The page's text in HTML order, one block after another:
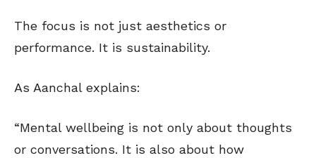
The focus is not just aesthetics or
performance. It is sustainability.
As Aanchal explains:
“Mental wellbeing is not only about thoughts
or conversations. It is also about how